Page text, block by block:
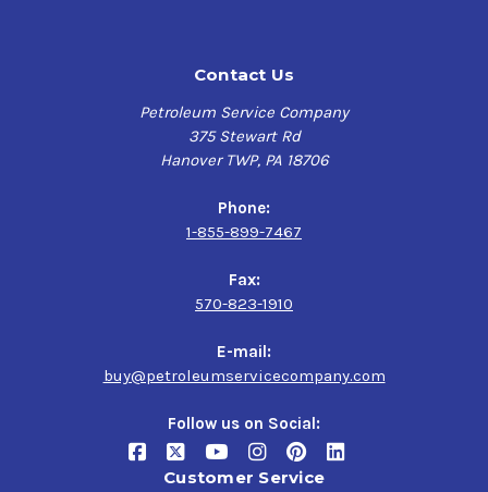
Contact Us
Petroleum Service Company
375 Stewart Rd
Hanover TWP, PA 18706
Phone:
1-855-899-7467
Fax:
570-823-1910
E-mail:
buy@petroleumservicecompany.com
Follow us on Social:
Customer Service